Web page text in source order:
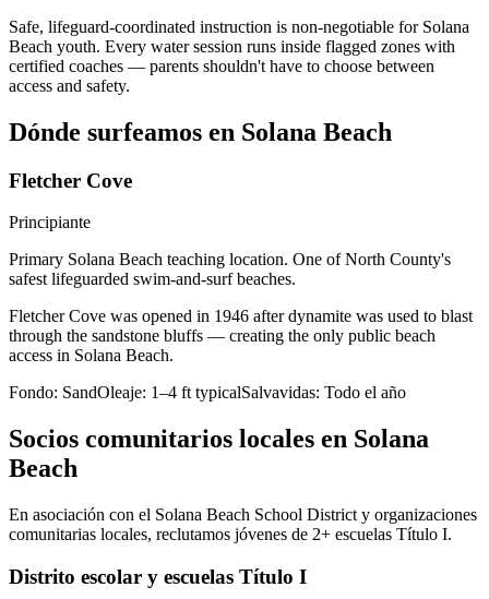
Safe, lifeguard-coordinated instruction is non-negotiable for Solana
Beach youth. Every water session runs inside flagged zones with
certified coaches — parents shouldn't have to choose between
access and safety.
Dónde surfeamos en Solana Beach
Fletcher Cove
Principiante
Primary Solana Beach teaching location. One of North County's
safest lifeguarded swim-and-surf beaches.
Fletcher Cove was opened in 1946 after dynamite was used to blast
through the sandstone bluffs — creating the only public beach
access in Solana Beach.
Fondo: SandOleaje: 1–4 ft typicalSalvavidas: Todo el año
Socios comunitarios locales en Solana
Beach
En asociación con el Solana Beach School District y organizaciones
comunitarias locales, reclutamos jóvenes de 2+ escuelas Título I.
Distrito escolar y escuelas Título I